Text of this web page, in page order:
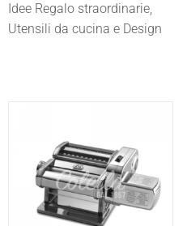
Idee Regalo straordinarie
Utensili da cucina e Design